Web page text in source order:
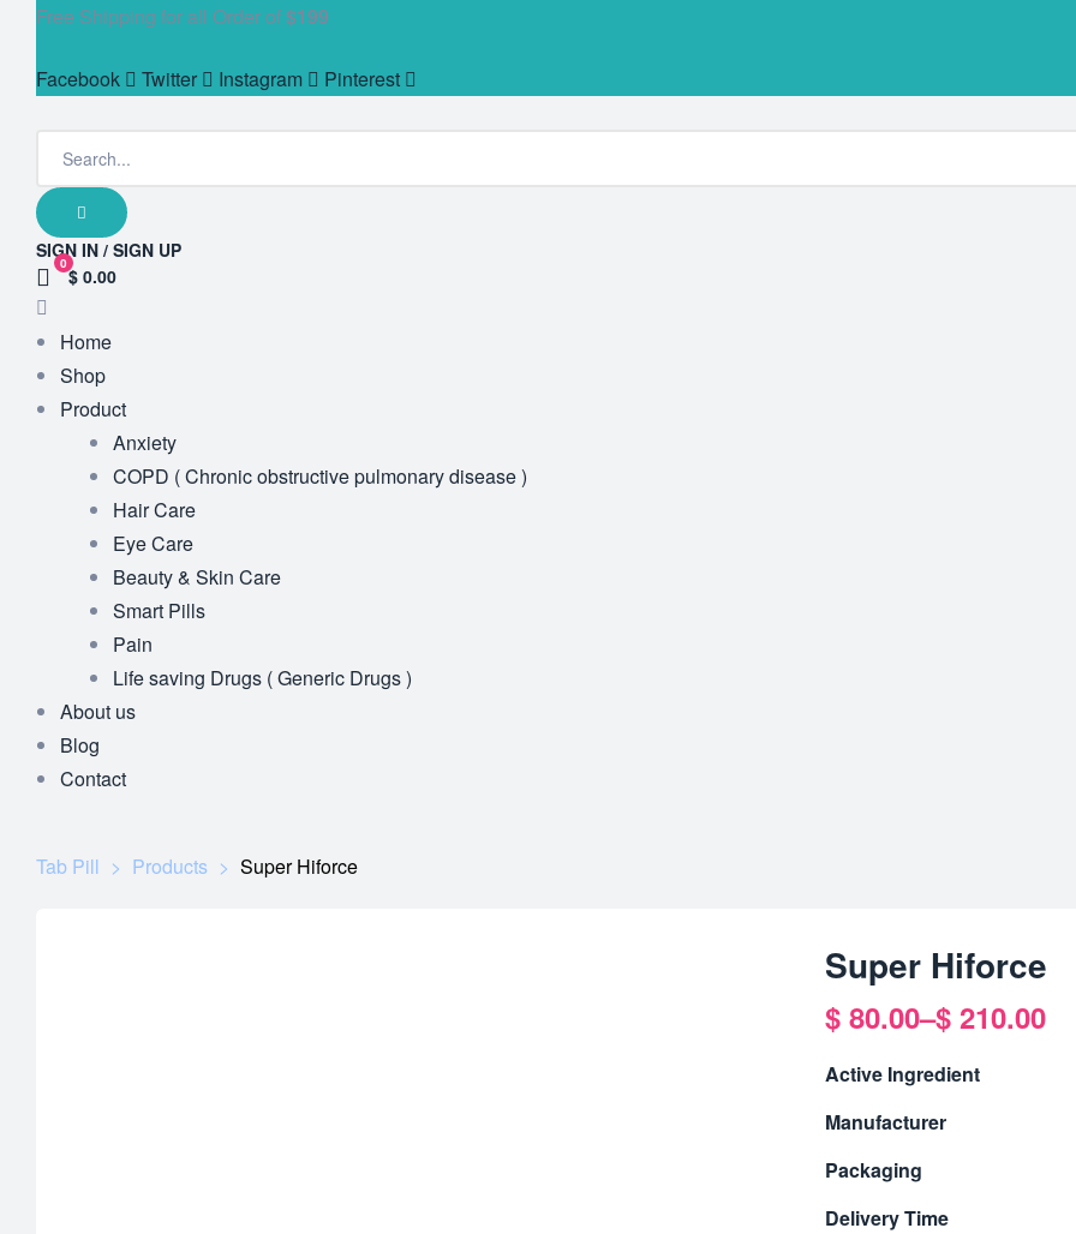
Free Shipping for all Order of$199
Facebook Twitter Instagram Pinterest
SIGN IN / SIGN UP
0
$ 0.00
Home
Shop
Product
Anxiety
COPD ( Chronic obstructive pulmonary disease )
Hair Care
Eye Care
Beauty & Skin Care
Smart Pills
Pain
Life saving Drugs ( Generic Drugs )
About us
Blog
Contact
Tab Pill > Products > Super Hiforce
Super Hiforce
$ 80.00–$ 210.00
Price
range:
$ 80.00
$ 210.00
Active Ingredient
Manufacturer
Packaging
Delivery Time